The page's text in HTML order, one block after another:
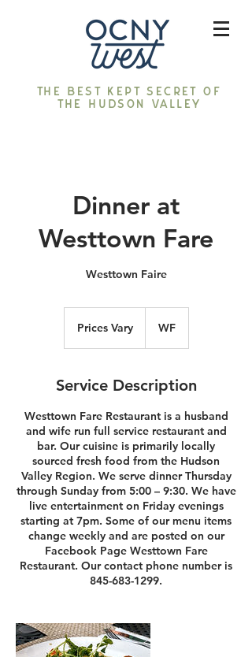
The best kept secret of
the Hudson Valley
Dinner at
Westtown Fare
Westtown Faire
Prices Vary WF
Service Description
Westtown Fare Restaurant is a husband
and wife run full service restaurant and
bar. Our cuisine is primarily locally
sourced fresh food from the Hudson
Valley Region. We serve dinner Thursday
through Sunday from 5:00 – 9:30. We have
live entertainment on Friday evenings
starting at 7pm. Some of our menu items
change weekly and are posted on our
Facebook Page Westtown Fare
Restaurant. Our contact phone number is
845-683-1299.